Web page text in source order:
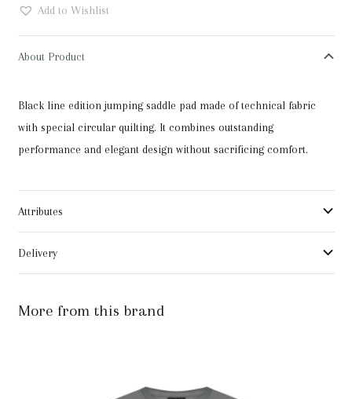
Pad
Beige
quantity
Add to Wishlist
About Product
Black line edition jumping saddle pad made of technical fabric
with special circular quilting. It combines outstanding
performance and elegant design without sacrificing comfort.
Attributes
Delivery
More from this brand